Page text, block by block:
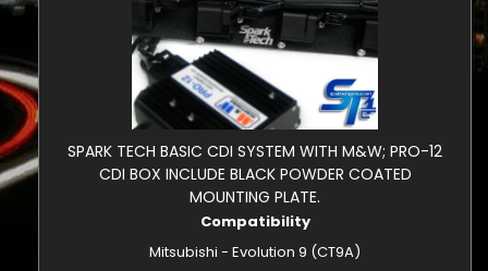
SPARK TECH BASIC CDI SYSTEM WITH M&W; PRO-12
CDI BOX INCLUDE BLACK POWDER COATED
MOUNTING PLATE.
Compatibility
Mitsubishi - Evolution 9 (CT9A)